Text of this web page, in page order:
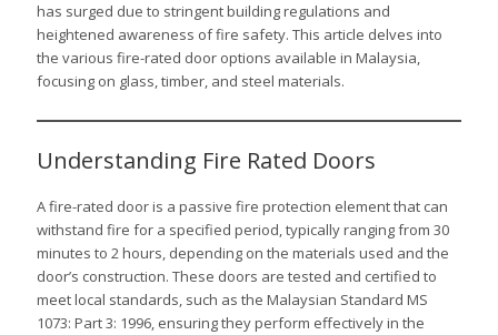
has surged due to stringent building regulations and
heightened awareness of fire safety. This article delves into
the various fire-rated door options available in Malaysia,
focusing on glass, timber, and steel materials.
Understanding Fire Rated Doors
A fire-rated door is a passive fire protection element that can
withstand fire for a specified period, typically ranging from 30
minutes to 2 hours, depending on the materials used and the
door’s construction. These doors are tested and certified to
meet local standards, such as the Malaysian Standard MS
1073: Part 3: 1996, ensuring they perform effectively in the